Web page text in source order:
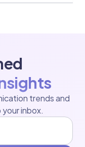
trends and
inbox.